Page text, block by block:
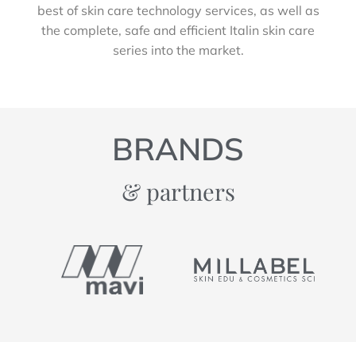
best of skin care technology services, as well as
the complete, safe and efficient Italin skin care
series into the market.
BRANDS
& partners